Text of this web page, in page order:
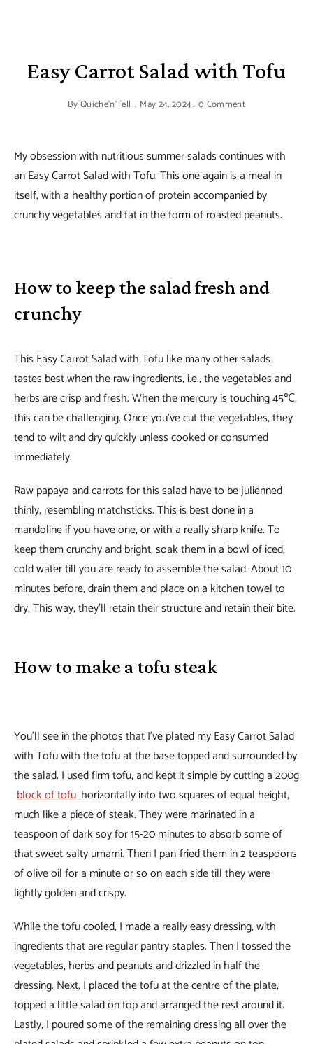
Easy Carrot Salad with Tofu
ByQuiche'n'Tell May 24, 2024 0 Comment
My obsession with nutritious summer salads continues with
an Easy Carrot Salad with Tofu. This one again is a meal in
itself, with a healthy portion of protein accompanied by
crunchy vegetables and fat in the form of roasted peanuts.
How to keep the salad fresh and
crunchy
This Easy Carrot Salad with Tofu like many other salads
tastes best when the raw ingredients, i.e., the vegetables and
herbs are crisp and fresh. When the mercury is touching 45℃,
this can be challenging. Once you’ve cut the vegetables, they
tend to wilt and dry quickly unless cooked or consumed
immediately.
Raw papaya and carrots for this salad have to be julienned
thinly, resembling matchsticks. This is best done in a
mandoline if you have one, or with a really sharp knife. To
keep them crunchy and bright, soak them in a bowl of iced,
cold water till you are ready to assemble the salad. About 10
minutes before, drain them and place on a kitchen towel to
dry. This way, they’ll retain their structure and retain their bite.
How to make a tofu steak
You’ll see in the photos that I’ve plated my Easy Carrot Salad
with Tofu with the tofu at the base topped and surrounded by
the salad. I used firm tofu, and kept it simple by cutting a 200g
block of tofu horizontally into two squares of equal height,
much like a piece of steak. They were marinated in a
teaspoon of dark soy for 15-20 minutes to absorb some of
that sweet-salty umami. Then I pan-fried them in 2 teaspoons
of olive oil for a minute or so on each side till they were
lightly golden and crispy.
While the tofu cooled, I made a really easy dressing, with
ingredients that are regular pantry staples. Then I tossed the
vegetables, herbs and peanuts and drizzled in half the
dressing. Next, I placed the tofu at the centre of the plate,
topped a little salad on top and arranged the rest around it.
Lastly, I poured some of the remaining dressing all over the